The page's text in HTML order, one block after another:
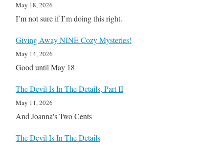
May 18, 2026
I’m not sure if I’m doing this right.
Giving Away NINE Cozy Mysteries!
May 14, 2026
Good until May 18
The Devil Is In The Details, Part II
May 11, 2026
And Joanna's Two Cents
The Devil Is In The Details